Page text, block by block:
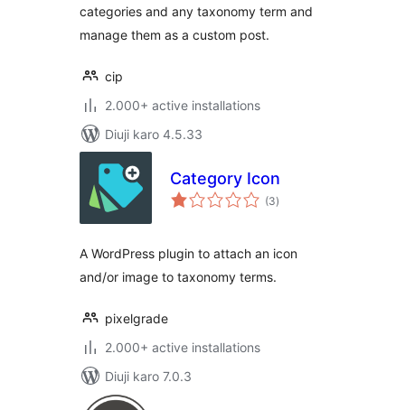
categories and any taxonomy term and
manage them as a custom post.
cip
2.000+ active installations
Diuji karo 4.5.33
Category Icon
(3total
ratings
)
A WordPress plugin to attach an icon
and/or image to taxonomy terms.
pixelgrade
2.000+ active installations
Diuji karo 7.0.3